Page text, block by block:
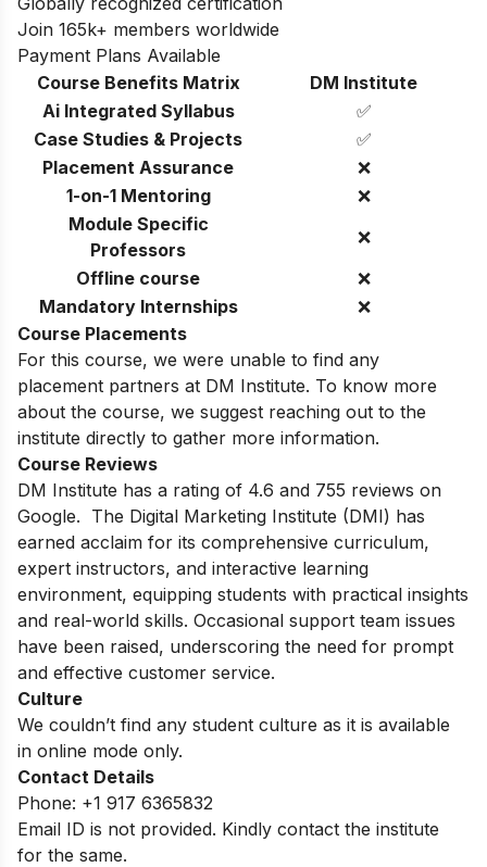
Join 165k+ members worldwide
Payment Plans Available
Course Benefits Matrix
DM Institute
Ai Integrated Syllabus
✅
Case Studies & Projects
✅
Placement Assurance
❌
1-on-1 Mentoring
❌
Module Specific
Professors
❌
Offline course
❌
Mandatory Internships
❌
Course Placements
For this course, we were unable to find any
placement partners at DM Institute. To know more
about the course, we suggest reaching out to the
institute directly to gather more information.
Course Reviews
DM Institute has a rating of 4.6 and 755 reviews on
Google. The Digital Marketing Institute (DMI) has
earned acclaim for its comprehensive curriculum,
expert instructors, and interactive learning
environment, equipping students with practical insights
and real-world skills. Occasional support team issues
have been raised, underscoring the need for prompt
and effective customer service.
Culture
We couldn’t find any student culture as it is available
in online mode only.
Contact Details
Phone: +1 917 6365832
Email ID is not provided. Kindly contact the institute
for the same.